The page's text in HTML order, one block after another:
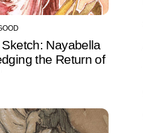
Sketch: Nayabella
the Return of